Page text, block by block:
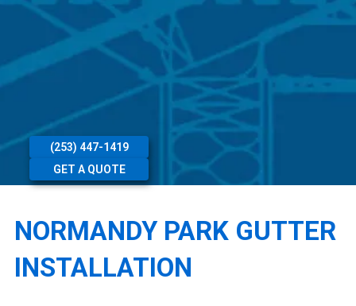
(253) 447-1419
GET A QUOTE
NORMANDY PARK GUTTER
INSTALLATION